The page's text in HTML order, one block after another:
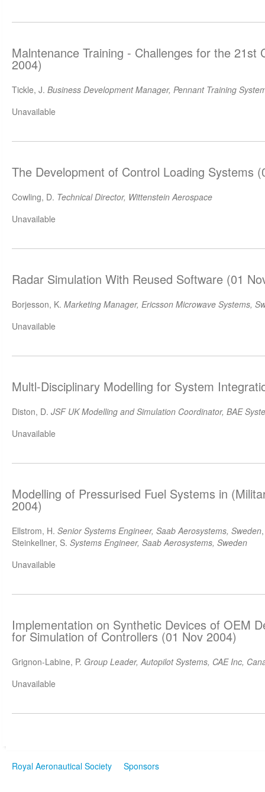
Malntenance Training - Challenges for the 21st
2004)
Tickle, J. Business Development Manager, Pennant Training
Unavailable
The Development of Control Loading Systems
Cowling, D. Technical Director, Wittenstein Aerospace
Unavailable
Radar Simulation With Reused Software (01
Borjesson, K. Marketing Manager, Ericsson Microwave Systems,
Unavailable
Multl-Disciplinary Modelling for System
Diston, D. JSF UK Modelling and Simulation Coordinator, BAE
Unavailable
Modelling of Pressurised Fuel Systems in
2004)
Ellstrom, H. Senior Systems Engineer, Saab Aerosystems, Sweden,
Steinkellner, S. Systems Engineer, Saab Aerosystems, Sweden
Unavailable
Implementation on Synthetic Devices of OEM
for Simulation of Controllers (01 Nov 2004)
Grignon-Labine, P. Group Leader, Autopilot Systems, CAE Inc,
Unavailable
Royal Aeronautical Society Sponsors